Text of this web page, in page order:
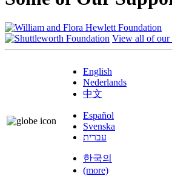
View all of our
English
Nederlands
中文
Español
Svenska
עברית
한국의
(more)